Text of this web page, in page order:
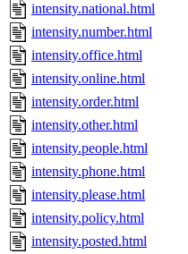
intensity.national.html
intensity.number.html
intensity.office.html
intensity.online.html
intensity.order.html
intensity.other.html
intensity.people.html
intensity.phone.html
intensity.please.html
intensity.policy.html
intensity.posted.html